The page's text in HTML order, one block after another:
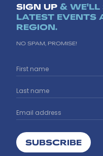
SIGN UP & WE'LL
LATEST EVENTS
REGION.
NO SPAM, PROMISE!
SUBSCRIBE